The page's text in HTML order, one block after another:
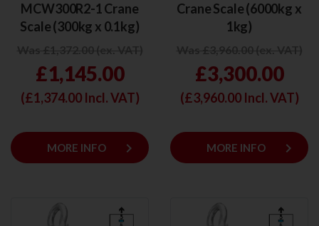
MCW300R2-1 Crane
Scale (300kg x 0.1kg)
£1,145.00
(£1,374.00Incl. VAT)
MORE INFO keyboard_arrow_right
Crane Scale (6000kg x
1kg)
£3,300.00
(£3,960.00Incl. VAT)
MORE INFO keyboard_arrow_right